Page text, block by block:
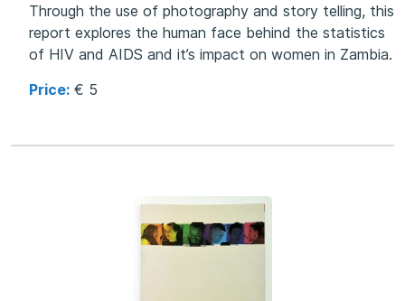
Through the use of photography and story telling, this
report explores the human face behind the statistics
of HIV and AIDS and it’s impact on women in Zambia.
Price: € 5